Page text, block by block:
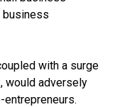
business
with a surge
would adversely